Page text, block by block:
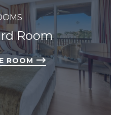
Room
ROOM